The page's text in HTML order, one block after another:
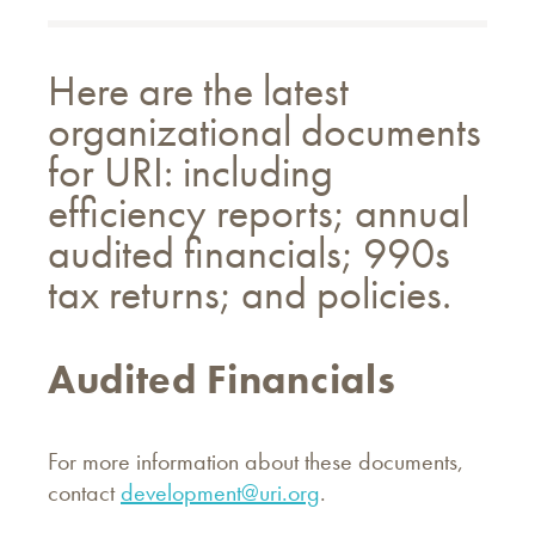
Here are the latest
organizational documents
for URI: including
efficiency reports; annual
audited financials; 990s
tax returns; and policies.
Audited Financials
For more information about these documents,
contactdevelopment@uri.org.